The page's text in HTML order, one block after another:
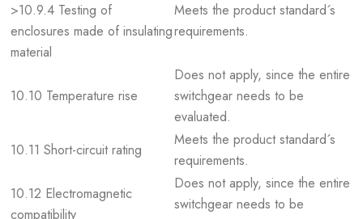
>10.9.4 Testing of
enclosures made of insulating
material
Meets the product standard´s
requirements.
10.10 Temperature rise
Does not apply, since the entire
switchgear needs to be
evaluated.
10.11 Short-circuit rating
Meets the product standard´s
requirements.
10.12 Electromagnetic
compatibility
Does not apply, since the entire
switchgear needs to be